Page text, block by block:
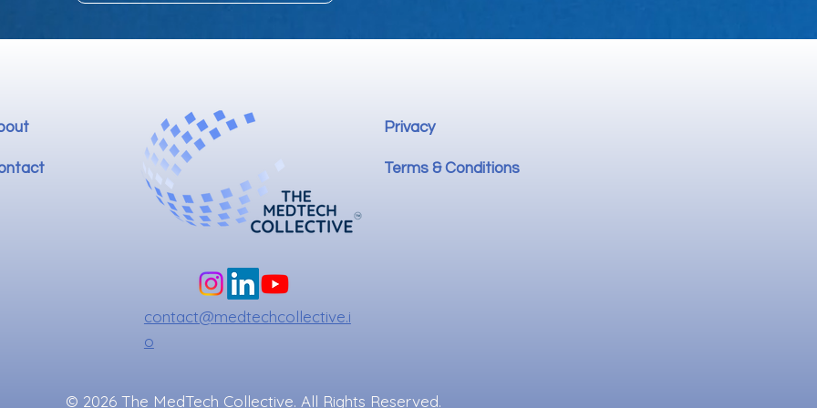
contact@medtechcollective.i
o
© 2026 The MedTech Collective. All Rights Reserved.
Privacy
Terms & Conditions